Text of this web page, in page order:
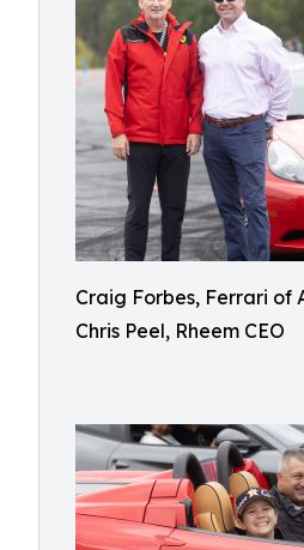
Craig Forbes, Ferrari of
Chris Peel, Rheem CEO